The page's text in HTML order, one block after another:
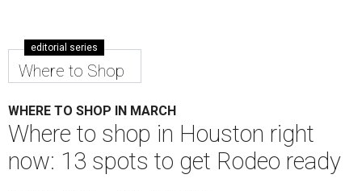
editorial series
Where to Shop
WHERE TO SHOP IN MARCH
Where to shop in Houston right
now: 13 spots to get Rodeo ready